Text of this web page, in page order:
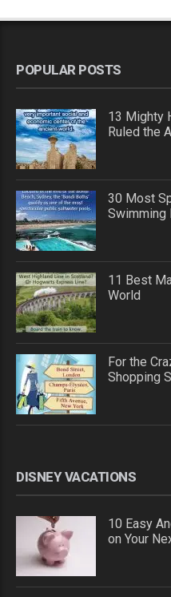
POPULAR POSTS
13 Mighty
Ruled the
30 Most
Swimming
11 Best
World
For the
Shopping
DISNEY VACATIONS
10 Easy
on Your